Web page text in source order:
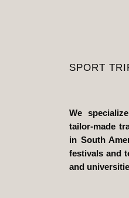
SPORT
We
tailor-made
in South
festivals and
and